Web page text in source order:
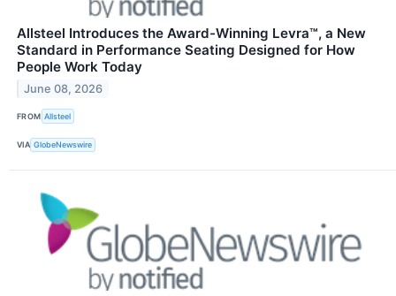
Allsteel Introduces the Award-Winning Levra™, a New
Standard in Performance Seating Designed for How
People Work Today
June 08, 2026
FROM Allsteel
VIA GlobeNewswire